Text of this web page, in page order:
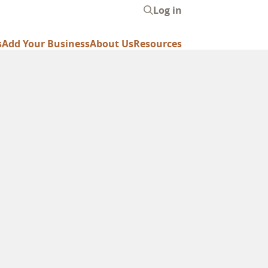
Add Your BusinessAbout UsResources
account
Log in